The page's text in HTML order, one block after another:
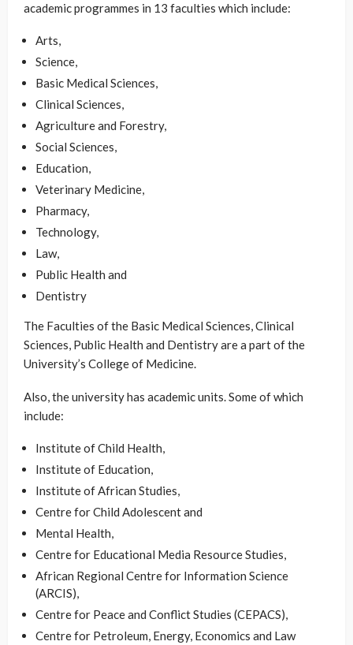
academic programmes in 13 faculties which include:
Arts,
Science,
Basic Medical Sciences,
Clinical Sciences,
Agriculture and Forestry,
Social Sciences,
Education,
Veterinary Medicine,
Pharmacy,
Technology,
Law,
Public Health and
Dentistry
The Faculties of the Basic Medical Sciences, Clinical
Sciences, Public Health and Dentistry are a part of the
University’s College of Medicine.
Also, the university has academic units. Some of which
include:
Institute of Child Health,
Institute of Education,
Institute of African Studies,
Centre for Child Adolescent and
Mental Health,
Centre for Educational Media Resource Studies,
African Regional Centre for Information Science
(ARCIS),
Centre for Peace and Conflict Studies (CEPACS),
Centre for Petroleum, Energy, Economics and Law